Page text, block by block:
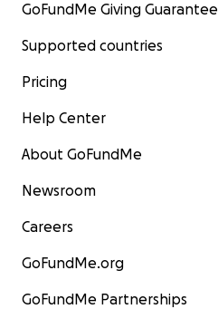
GoFundMe Giving Guarantee
Supported countries
Pricing
Help Center
About GoFundMe
Newsroom
Careers
GoFundMe.org
GoFundMe Partnerships